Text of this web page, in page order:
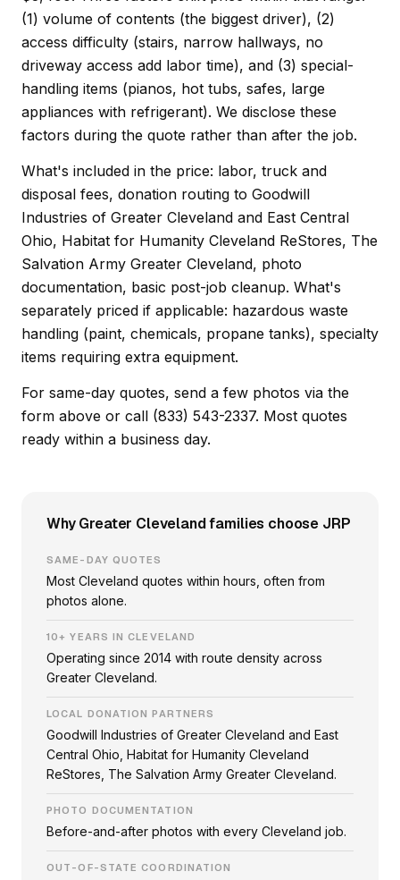
(1) volume of contents (the biggest driver), (2)
access difficulty (stairs, narrow hallways, no
driveway access add labor time), and (3) special-
handling items (pianos, hot tubs, safes, large
appliances with refrigerant). We disclose these
factors during the quote rather than after the job.
What's included in the price: labor, truck and
disposal fees, donation routing to Goodwill
Industries of Greater Cleveland and East Central
Ohio, Habitat for Humanity Cleveland ReStores, The
Salvation Army Greater Cleveland, photo
documentation, basic post-job cleanup. What's
separately priced if applicable: hazardous waste
handling (paint, chemicals, propane tanks), specialty
items requiring extra equipment.
For same-day quotes, send a few photos via the
form above or call (833) 543-2337. Most quotes
ready within a business day.
Why Greater Cleveland families choose JRP
SAME-DAY QUOTES
Most Cleveland quotes within hours, often from
photos alone.
10+ YEARS IN CLEVELAND
Operating since 2014 with route density across
Greater Cleveland.
LOCAL DONATION PARTNERS
Goodwill Industries of Greater Cleveland and East
Central Ohio, Habitat for Humanity Cleveland
ReStores, The Salvation Army Greater Cleveland.
PHOTO DOCUMENTATION
Before-and-after photos with every Cleveland job.
OUT-OF-STATE COORDINATION